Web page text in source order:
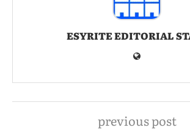
ESYRITE EDITORIAL
previous post